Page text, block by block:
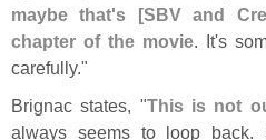
maybe that's [SBV and
chapter of the movie. It's
carefully."
Brignac states, "This is not
always seems to loop back.